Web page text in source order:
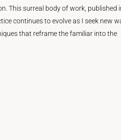
This surreal body of work, published
continues to evolve as I seek new
that reframe the familiar into the